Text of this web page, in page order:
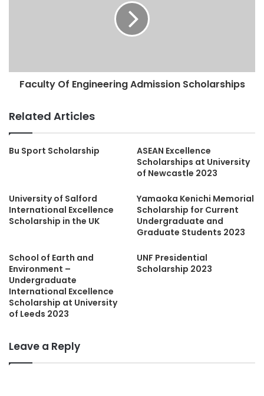
Faculty Of Engineering Admission Scholarships
Related Articles
Bu Sport Scholarship
ASEAN Excellence
Scholarships at University
of Newcastle 2023
University of Salford
International Excellence
Scholarship in the UK
Yamaoka Kenichi Memorial
Scholarship for Current
Undergraduate and
Graduate Students 2023
School of Earth and
Environment –
Undergraduate
International Excellence
Scholarship at University
of Leeds 2023
UNF Presidential
Scholarship 2023
Leave a Reply